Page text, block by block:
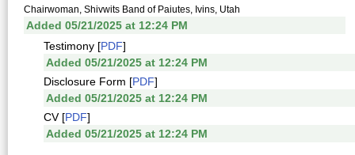
Chairwoman, Shivwits Band of Paiutes, Ivins, Utah
Added 05/21/2025 at 12:24 PM
Testimony [PDF]
Added 05/21/2025 at 12:24 PM
Disclosure Form [PDF]
Added 05/21/2025 at 12:24 PM
CV [PDF]
Added 05/21/2025 at 12:24 PM